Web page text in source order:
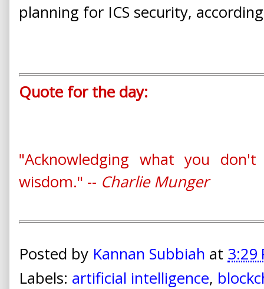
planning for ICS security,
Quote for the day:
"Acknowledging what you
wisdom." -- Charlie Munger
Posted by Kannan Subbiah at 3:29
Labels: artificial intelligence,